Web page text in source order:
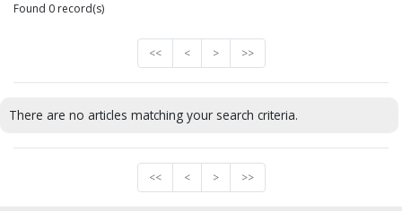
Found 0 record(s)
<< < > >>
There are no articles matching your search criteria.
<< < > >>